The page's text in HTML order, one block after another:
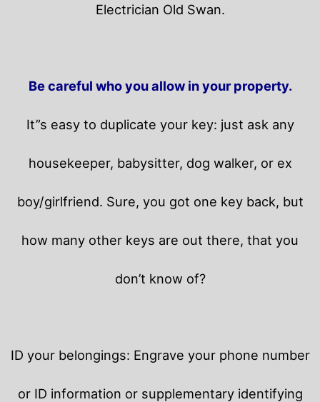
Electrician Old Swan.
Be careful who you allow in your property.
It”s easy to duplicate your key: just ask any
housekeeper, babysitter, dog walker, or ex
boy/girlfriend. Sure, you got one key back, but
how many other keys are out there, that you
don’t know of?
ID your belongings: Engrave your phone number
or ID information or supplementary identifying